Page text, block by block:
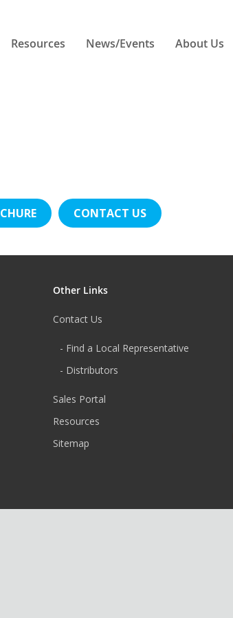
Resources News/Events About Us
CONTACT US
Other Links
Contact Us
- Find a Local Representative
- Distributors
Sales Portal
Resources
Sitemap